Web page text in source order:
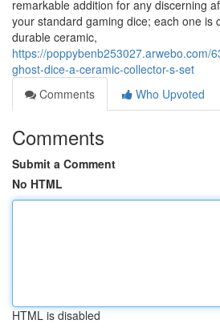
remarkable addition for any discerning
your standard gaming dice; each one is
durable ceramic,
https://poppybenb253027.arwebo.com/
ghost-dice-a-ceramic-collector-s-set
Comments
Who Upvoted
Comments
Submit a Comment
No HTML
HTML is disabled